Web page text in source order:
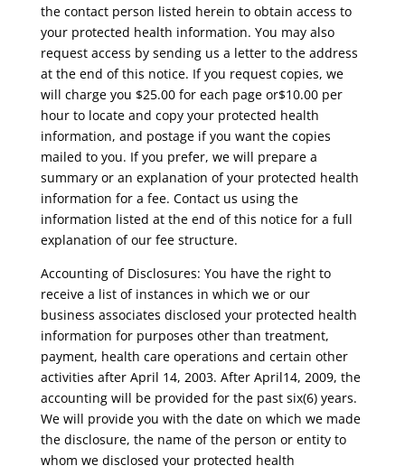
the contact person listed herein to obtain access to
your protected health information. You may also
request access by sending us a letter to the address
at the end of this notice. If you request copies, we
will charge you $25.00 for each page or$10.00 per
hour to locate and copy your protected health
information, and postage if you want the copies
mailed to you. If you prefer, we will prepare a
summary or an explanation of your protected health
information for a fee. Contact us using the
information listed at the end of this notice for a full
explanation of our fee structure.
Accounting of Disclosures: You have the right to
receive a list of instances in which we or our
business associates disclosed your protected health
information for purposes other than treatment,
payment, health care operations and certain other
activities after April 14, 2003. After April14, 2009, the
accounting will be provided for the past six(6) years.
We will provide you with the date on which we made
the disclosure, the name of the person or entity to
whom we disclosed your protected health